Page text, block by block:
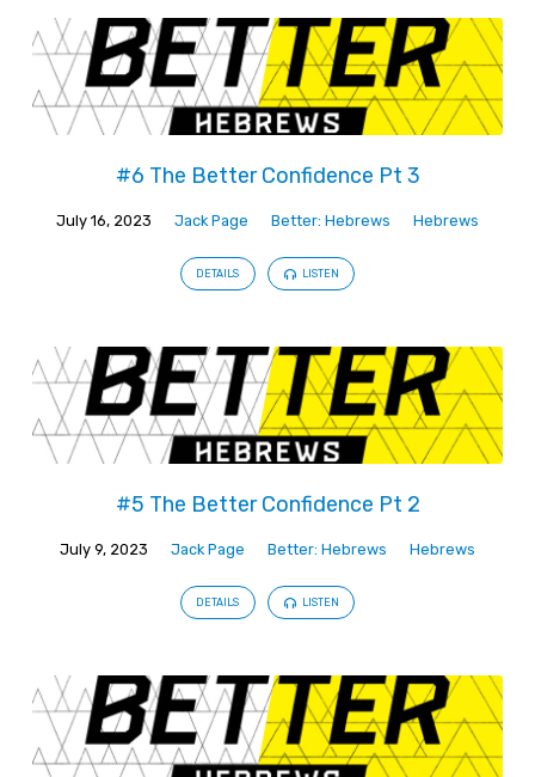
#6 The Better Confidence Pt 3
July 16, 2023 Jack Page Better: Hebrews Hebrews
DETAILS LISTEN
#5 The Better Confidence Pt 2
July 9, 2023 Jack Page Better: Hebrews Hebrews
DETAILS LISTEN